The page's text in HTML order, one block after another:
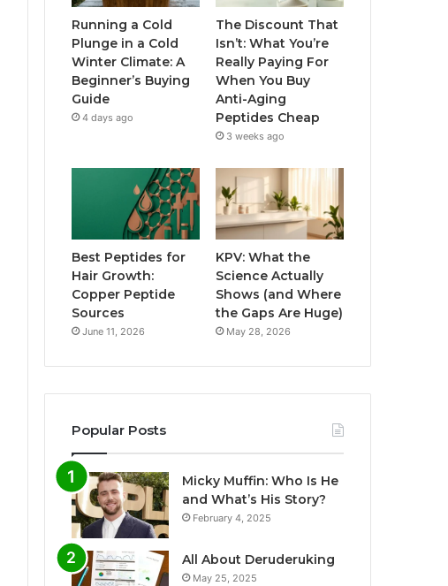
Running a Cold
Plunge in a Cold
Winter Climate: A
Beginner’s Buying
Guide
4 days ago
The Discount That
Isn’t: What You’re
Really Paying For
When You Buy
Anti-Aging
Peptides Cheap
3 weeks ago
Best Peptides for
Hair Growth:
Copper Peptide
Sources
June 11, 2026
KPV: What the
Science Actually
Shows (and Where
the Gaps Are Huge)
May 28, 2026
Popular Posts
Micky Muffin: Who Is He
and What’s His Story?
February 4, 2025
All About Deruderuking
May 25, 2025